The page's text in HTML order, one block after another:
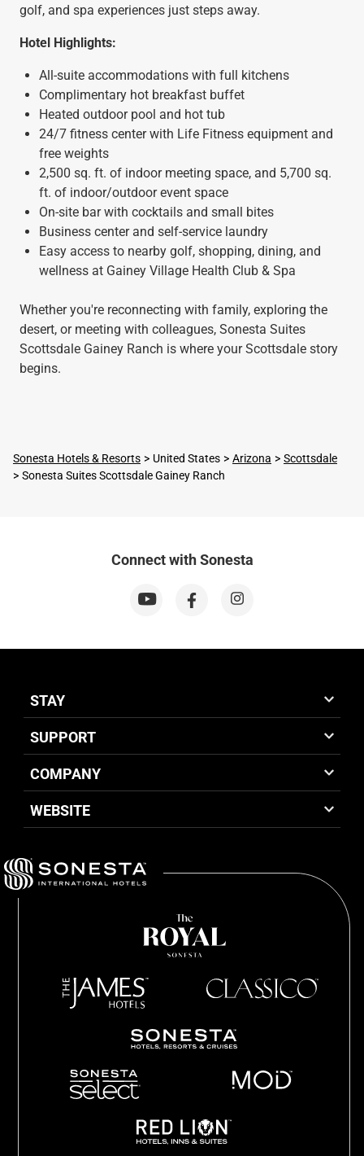
golf, and spa experiences just steps away.
Hotel Highlights:
All-suite accommodations with full kitchens
Complimentary hot breakfast buffet
Heated outdoor pool and hot tub
24/7 fitness center with Life Fitness equipment and
free weights
2,500 sq. ft. of indoor meeting space, and 5,700 sq.
ft. of indoor/outdoor event space
On-site bar with cocktails and small bites
Business center and self-service laundry
Easy access to nearby golf, shopping, dining, and
wellness at Gainey Village Health Club & Spa
Whether you're reconnecting with family, exploring the
desert, or meeting with colleagues, Sonesta Suites
Scottsdale Gainey Ranch is where your Scottsdale story
begins.
Sonesta Hotels & Resorts United States Arizona
Scottsdale
Sonesta Suites Scottsdale Gainey Ranch
Connect with Sonesta
STAY
SUPPORT
COMPANY
WEBSITE